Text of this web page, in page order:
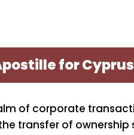
for
of corporate
transfer of ownership